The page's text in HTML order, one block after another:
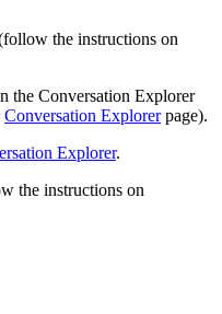
the instructions on
the Conversation Explorer
Conversation Explorerpage).
Explorer.
the instructions on